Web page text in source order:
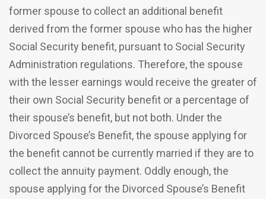
former spouse to collect an additional benefit
derived from the former spouse who has the higher
Social Security benefit, pursuant to Social Security
Administration regulations. Therefore, the spouse
with the lesser earnings would receive the greater of
their own Social Security benefit or a percentage of
their spouse’s benefit, but not both. Under the
Divorced Spouse’s Benefit, the spouse applying for
the benefit cannot be currently married if they are to
collect the annuity payment. Oddly enough, the
spouse applying for the Divorced Spouse’s Benefit